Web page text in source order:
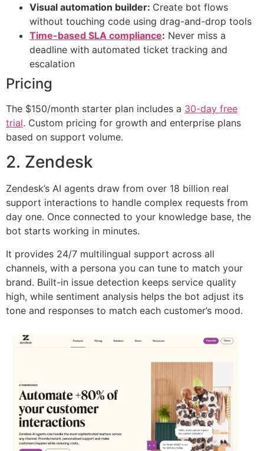
Visual automation builder: Create bot flows
without touching code using drag-and-drop tools
Time-based SLA compliance: Never miss a
deadline with automated ticket tracking and
escalation
Pricing
The $150/month starter plan includes a 30-day free
trial. Custom pricing for growth and enterprise plans
based on support volume.
2. Zendesk
Zendesk’s AI agents draw from over 18 billion real
support interactions to handle complex requests from
day one. Once connected to your knowledge base, the
bot starts working in minutes.
It provides 24/7 multilingual support across all
channels, with a persona you can tune to match your
brand. Built-in issue detection keeps service quality
high, while sentiment analysis helps the bot adjust its
tone and responses to match each customer’s mood.